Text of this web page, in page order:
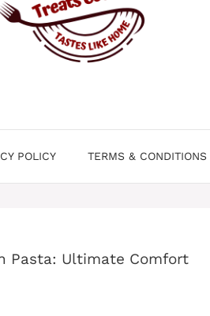
POLICY TERMS & CONDITIONS
Pasta: Ultimate Comfort